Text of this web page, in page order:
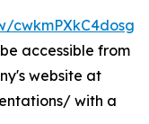
accessible from
website at
with a